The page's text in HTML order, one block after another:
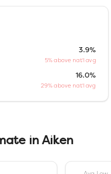
3.9%
5% above nat'l avg
16.0%
29% above nat'l avg
inAiken